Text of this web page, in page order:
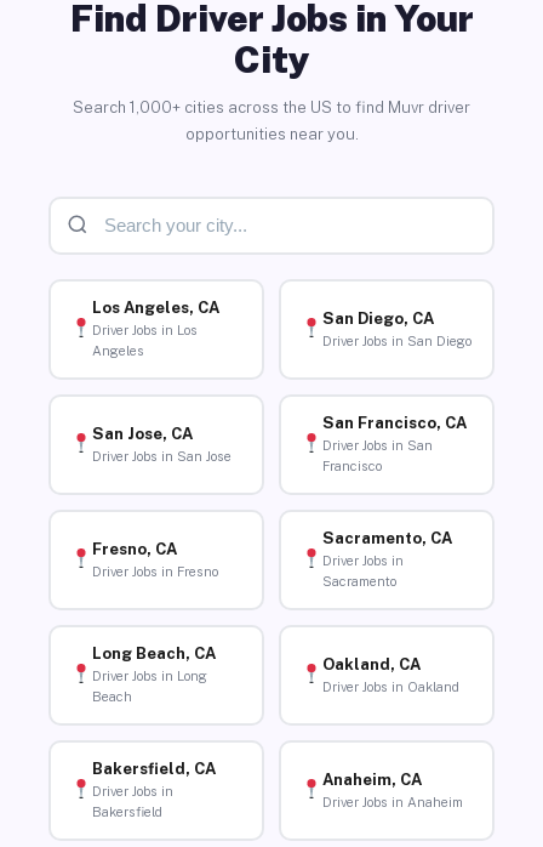
Find Driver Jobs in Your
City
Search 1,000+ cities across the US to find Muvr driver
opportunities near you.
Los Angeles, CA
Driver Jobs in Los
Angeles
San Diego, CA
Driver Jobs in San Diego
San Jose, CA
Driver Jobs in San Jose
San Francisco, CA
Driver Jobs in San
Francisco
Fresno, CA
Driver Jobs in Fresno
Sacramento, CA
Driver Jobs in
Sacramento
Long Beach, CA
Driver Jobs in Long
Beach
Oakland, CA
Driver Jobs in Oakland
Bakersfield, CA
Driver Jobs in
Bakersfield
Anaheim, CA
Driver Jobs in Anaheim